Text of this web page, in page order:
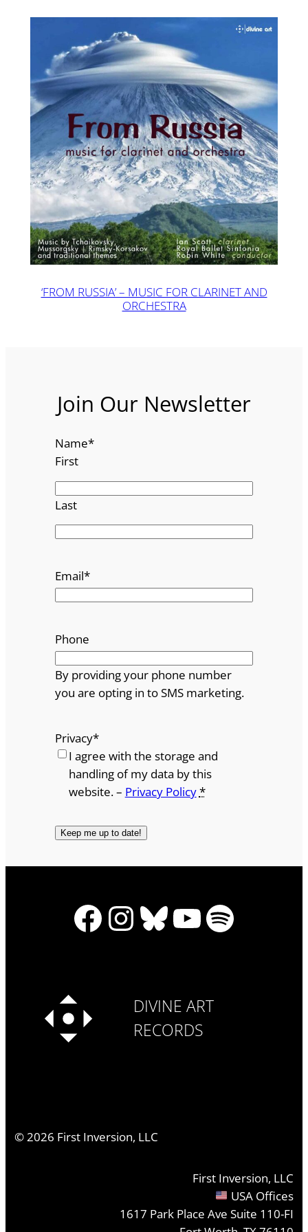
‘FROM RUSSIA’ – MUSIC FOR CLARINET AND
ORCHESTRA
Join Our Newsletter
Name*
First
Last
Email*
Phone
By providing your phone number
you are opting in to SMS marketing.
Privacy*
I agree with the storage and
handling of my data by this
website. – Privacy Policy*
Facebook
Instagram
Bluesky
YouTube
Spotify
DIVINE ART
RECORDS
©2026 First Inversion, LLC
First Inversion, LLC
USA Offices
1617 Park Place Ave Suite 110-FI